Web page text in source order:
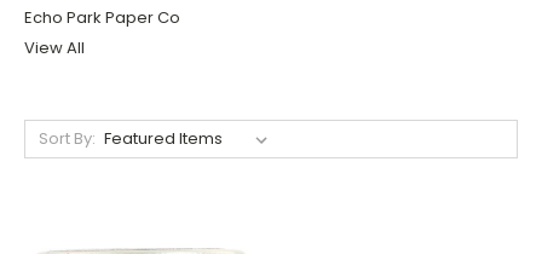
Echo Park Paper Co
View All
Sort By: